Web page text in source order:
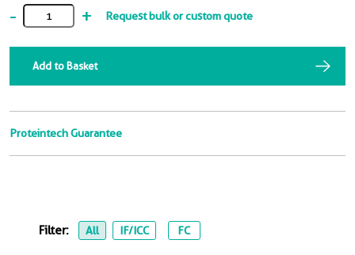
- + Request bulk or custom quote
Add to Basket
Proteintech Guarantee
Filter: All IF/ICC FC